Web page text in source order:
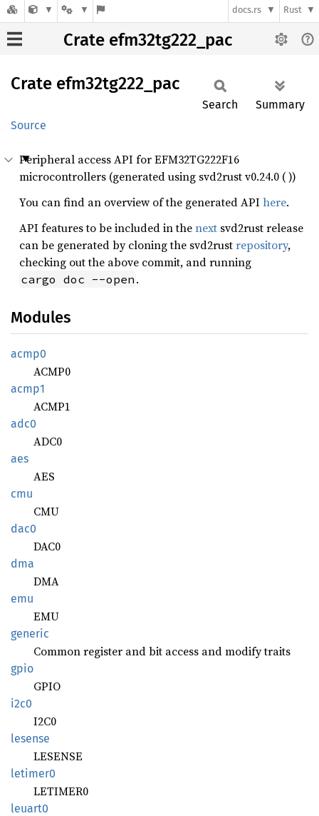
docs.rs Rust
Crate efm32tg222_pac
Crate efm32tg222_ pac
Source
Search Summary
Peripheral access API for EFM32TG222F16
microcontrollers (generated using svd2rust v0.24.0 ( ))
You can find an overview of the generated API here.
API features to be included in thenext svd2rust release
can be generated by cloning the svd2rustrepository,
checking out the above commit, and running
cargo doc --open .
Modules
acmp0
ACMP0
acmp1
ACMP1
adc0
ADC0
aes
AES
cmu
CMU
dac0
DAC0
dma
DMA
emu
EMU
generic
Common register and bit access and modify traits
gpio
GPIO
i2c0
I2C0
lesense
LESENSE
letimer0
LETIMER0
leuart0